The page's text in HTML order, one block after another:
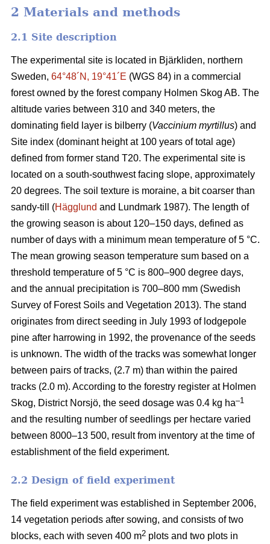
2 Materials and methods
2.1 Site description
The experimental site is located in Bjärkliden, northern
Sweden, 64°48´N, 19°41´E (WGS 84) in a commercial
forest owned by the forest company Holmen Skog AB. The
altitude varies between 310 and 340 meters, the
dominating field layer is bilberry (Vaccinium myrtillus) and
Site index (dominant height at 100 years of total age)
defined from former stand T20. The experimental site is
located on a south-southwest facing slope, approximately
20 degrees. The soil texture is moraine, a bit coarser than
sandy-till (Hägglund and Lundmark 1987). The length of
the growing season is about 120–150 days, defined as
number of days with a minimum mean temperature of 5 °C.
The mean growing season temperature sum based on a
threshold temperature of 5 °C is 800–900 degree days,
and the annual precipitation is 700–800 mm (Swedish
Survey of Forest Soils and Vegetation 2013). The stand
originates from direct seeding in July 1993 of lodgepole
pine after harrowing in 1992, the provenance of the seeds
is unknown. The width of the tracks was somewhat longer
between pairs of tracks, (2.7 m) than within the paired
tracks (2.0 m). According to the forestry register at Holmen
Skog, District Norsjö, the seed dosage was 0.4 kg ha–1
and the resulting number of seedlings per hectare varied
between 8000–13 500, result from inventory at the time of
establishment of the field experiment.
2.2 Design of field experiment
The field experiment was established in September 2006,
14 vegetation periods after sowing, and consists of two
blocks, each with seven 400 m2 plots and two plots in